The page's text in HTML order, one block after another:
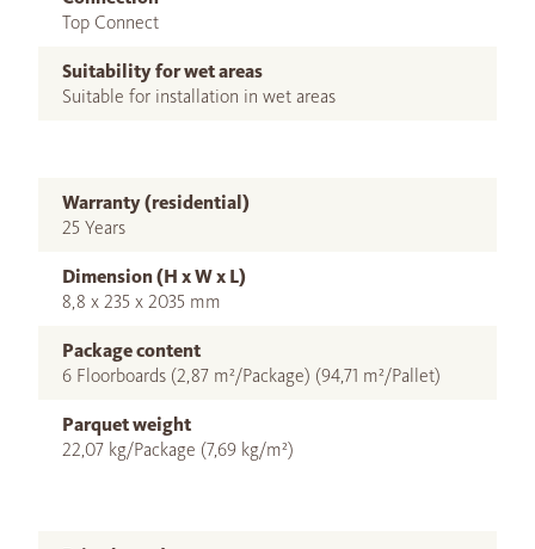
Top Connect
Suitability for wet areas
Suitable for installation in wet areas
Warranty (residential)
25 Years
Dimension (H x W x L)
8,8 x 235 x 2035 mm
Package content
6 Floorboards (2,87 m²/Package) (94,71 m²/Pallet)
Parquet weight
22,07 kg/Package (7,69 kg/m²)